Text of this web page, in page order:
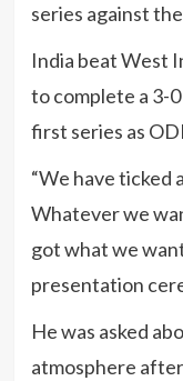
series against
India beat West
to complete a 3-
first series as
“We have ticked
Whatever we
got what we
presentation
He was asked
atmosphere